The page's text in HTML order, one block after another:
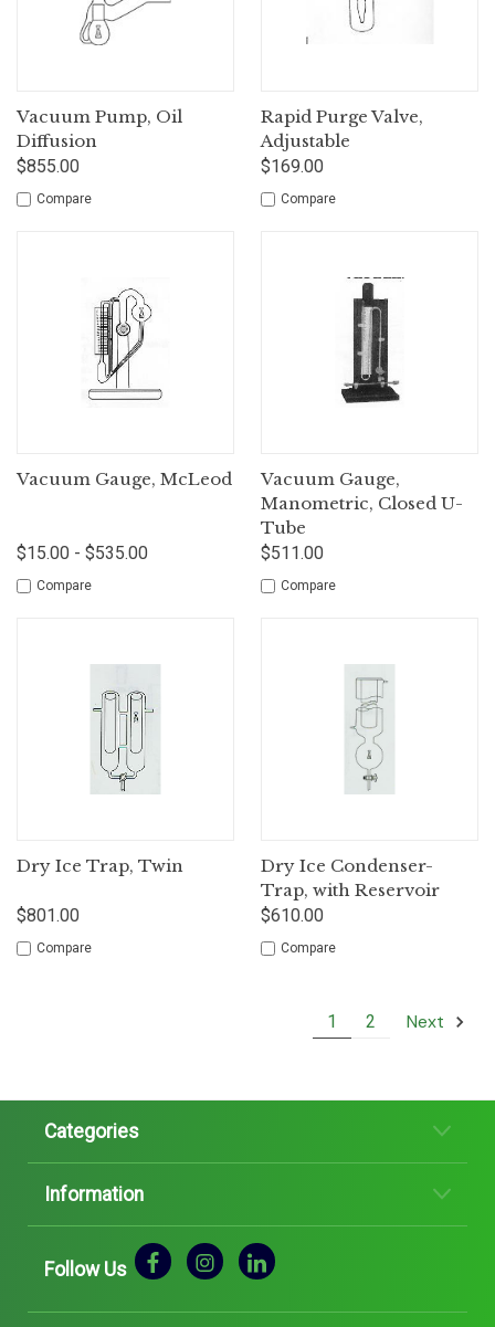
Vacuum Pump, Oil
Diffusion
$855.00
Compare
Rapid Purge Valve,
Adjustable
$169.00
Compare
Vacuum Gauge, McLeod
$15.00 - $535.00
Compare
Vacuum Gauge,
Manometric, Closed U-
Tube
$511.00
Compare
Dry Ice Trap, Twin
$801.00
Compare
Dry Ice Condenser-
Trap, with Reservoir
$610.00
Compare
1 2 Next
Categories
Information
Follow Us